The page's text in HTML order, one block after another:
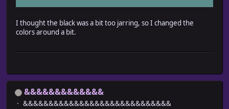
I thought the black was a bit too jarring, so I changed the
colors around a bit.
&&&&&&&&&&&&&
&&&&&&&&&&&&&&&&&&&&&&&&&&&&&